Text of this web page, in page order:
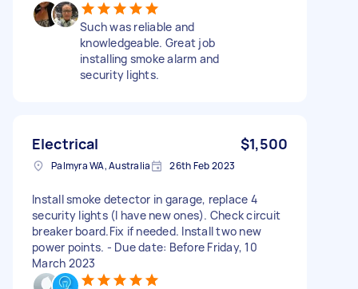
Such was reliable and
knowledgeable. Great job
installing smoke alarm and
security lights.
Electrical $1,500
Palmyra WA, Australia 26th Feb 2023
Install smoke detector in garage, replace 4
security lights (I have new ones). Check circuit
breaker board.Fix if needed. Install two new
power points. - Due date: Before Friday, 10
March 2023